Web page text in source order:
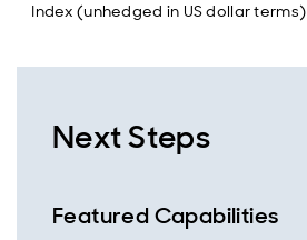
Index (unhedged in US dollar terms)
Next Steps
Featured Capabilities